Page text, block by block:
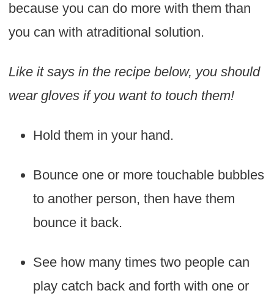
because you can do more with them than
you can with atraditional solution.
Like it says in the recipe below, you should
wear gloves if you want to touch them!
Hold them in your hand.
Bounce one or more touchable bubbles
to another person, then have them
bounce it back.
See how many times two people can
play catch back and forth with one or